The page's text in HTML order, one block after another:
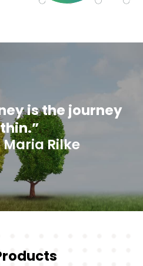
is the journey
Rilke